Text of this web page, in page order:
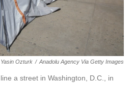
Yasin Ozturk / Anadolu Agency Via Getty Images
a street in Washington, D.C., in